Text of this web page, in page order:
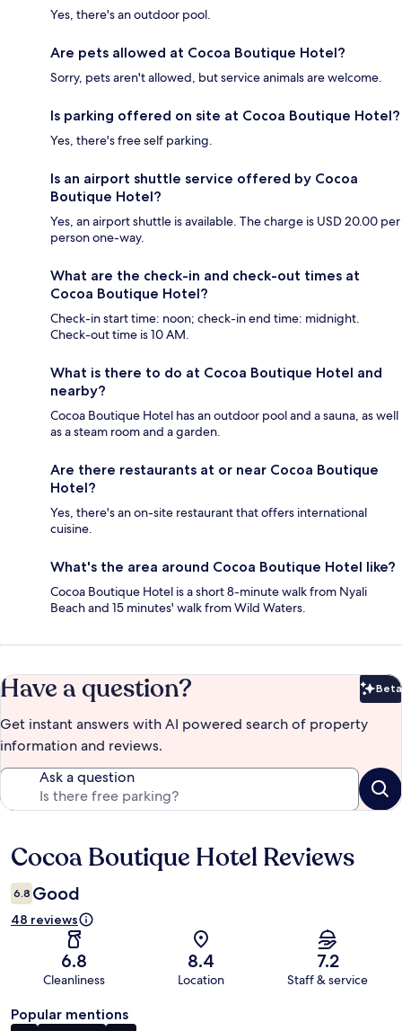
Yes, there's an outdoor pool.
Are pets allowed at Cocoa Boutique Hotel?
Sorry, pets aren't allowed, but service animals are welcome.
Is parking offered on site at Cocoa Boutique Hotel?
Yes, there's free self parking.
Is an airport shuttle service offered by Cocoa
Boutique Hotel?
Yes, an airport shuttle is available. The charge is USD 20.00 per
person one-way.
What are the check-in and check-out times at
Cocoa Boutique Hotel?
Check-in start time: noon; check-in end time: midnight.
Check-out time is 10 AM.
What is there to do at Cocoa Boutique Hotel and
nearby?
Cocoa Boutique Hotel has an outdoor pool and a sauna, as well
as a steam room and a garden.
Are there restaurants at or near Cocoa Boutique
Hotel?
Yes, there's an on-site restaurant that offers international
cuisine.
What's the area around Cocoa Boutique Hotel like?
Cocoa Boutique Hotel is a short 8-minute walk from Nyali
Beach and 15 minutes' walk from Wild Waters.
Have a question? Beta
Get instant answers with AI powered search of property
information and reviews.
Ask a question
Reviews
Cocoa Boutique Hotel Reviews
6.8 Good
48 reviews
6.8
Cleanliness
8.4
Location
7.2
Staff & service
Popular mentions